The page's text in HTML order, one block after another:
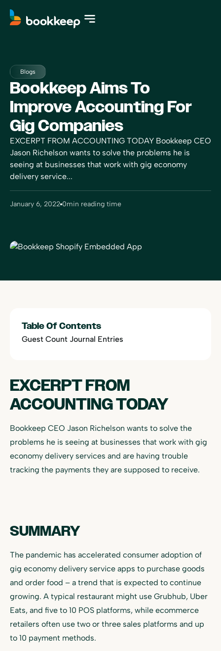
Blogs
Bookkeep Aims To
Improve Accounting For
Gig Companies
EXCERPT FROM ACCOUNTING TODAY Bookkeep CEO
Jason Richelson wants to solve the problems he is
seeing at businesses that work with gig economy
delivery service...
January 6, 2022 0min reading time
Table Of Contents
Guest Count Journal Entries
EXCERPT FROM
ACCOUNTING TODAY
Bookkeep CEO Jason Richelson wants to solve the
problems he is seeing at businesses that work with gig
economy delivery services and are having trouble
tracking the payments they are supposed to receive.
SUMMARY
The pandemic has accelerated consumer adoption of
gig economy delivery service apps to purchase goods
and order food – a trend that is expected to continue
growing. A typical restaurant might use Grubhub, Uber
Eats, and five to 10 POS platforms, while ecommerce
retailers often use two or three sales platforms and up
to 10 payment methods.